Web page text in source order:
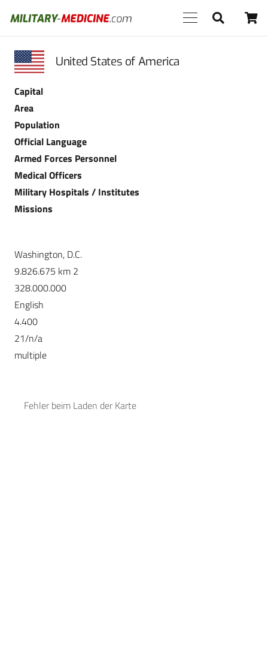
United States of America
Capital
Area
Population
Official Language
Armed Forces Personnel
Medical Officers
Military Hospitals / Institutes
Missions
Washington, D.C.
9.826.675 km 2
328.000.000
English
4.400
21/n/a
multiple
Fehler beim Laden der Karte